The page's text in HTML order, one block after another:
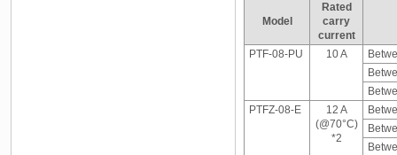
Model
Rated
carry
current
PTF-08-PU
10 A
PTFZ-08-E
12 A
(@70°C)
*2